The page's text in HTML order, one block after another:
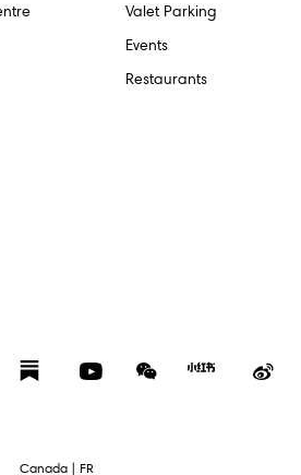
Valet Parking
Events
Restaurants
Substack YouTubeWeChat
Red
Select
Canada | FR